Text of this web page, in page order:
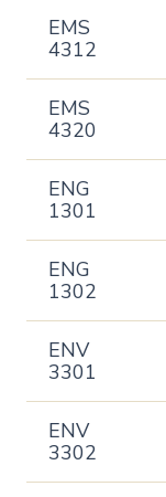
EMS
4312
EMS
4320
ENG
1301
ENG
1302
ENV
3301
ENV
3302